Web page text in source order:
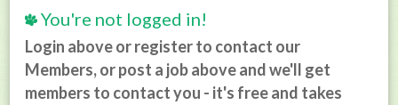
You're not logged in!
Login above or register to contact our
Members, or post a job above and we'll get
members to contact you - it's free and takes